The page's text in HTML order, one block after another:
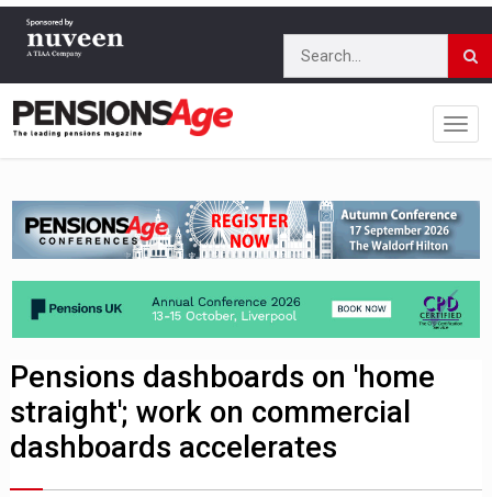
Pensions dashboards on 'home
straight'; work on commercial
dashboards accelerates